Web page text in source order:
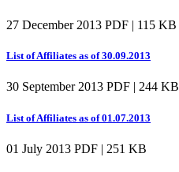
27 December 2013 PDF | 115 KB
List of Affiliates as of 30.09.2013
30 September 2013 PDF | 244 KB
List of Affiliates as of 01.07.2013
01 July 2013 PDF | 251 KB